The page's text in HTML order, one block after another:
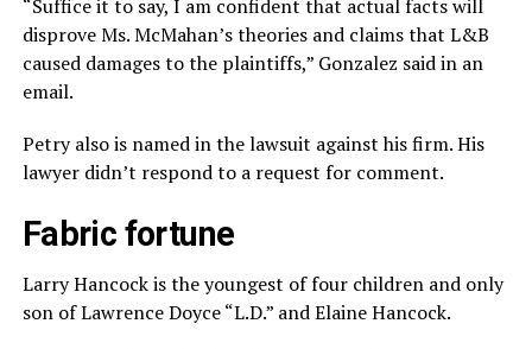
“Suffice it to say, I am confident that actual facts will
disprove Ms. McMahan’s theories and claims that L&B
caused damages to the plaintiffs,” Gonzalez said in an
email.
Petry also is named in the lawsuit against his firm. His
lawyer didn’t respond to a request for comment.
Fabric fortune
Larry Hancock is the youngest of four children and only
son of Lawrence Doyce “L.D.” and Elaine Hancock.